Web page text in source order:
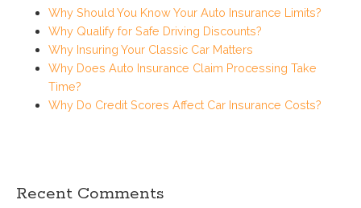
Why Should You Know Your Auto Insurance Limits?
Why Qualify for Safe Driving Discounts?
Why Insuring Your Classic Car Matters
Why Does Auto Insurance Claim Processing Take
Time?
Why Do Credit Scores Affect Car Insurance Costs?
Recent Comments